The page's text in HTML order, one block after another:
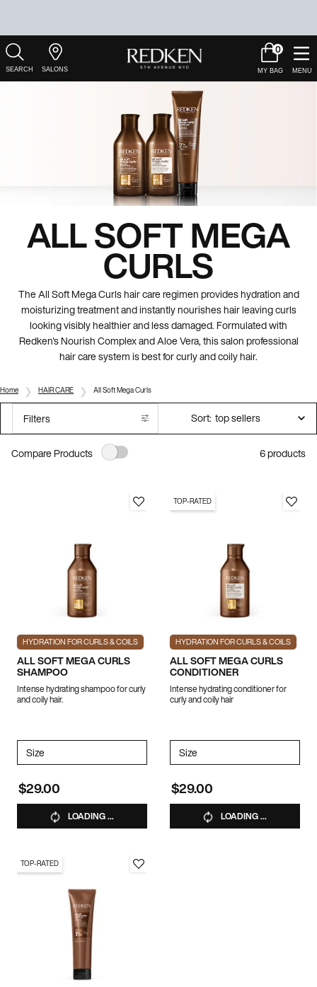
Salons
Cart
0
0 product in
ALL SOFT MEGA
CURLS
The All Soft Mega Curls hair care regimen provides hydration and
moisturizing treatment and instantly nourishes hair leaving curls
looking visibly healthier and less damaged. Formulated with
Redken's Nourish Complex and Aloe Vera, this salon professional
hair care system is best for curly and coily hair.
Home HAIR CARE All Soft Mega Curls
Filters
Filters menu Sort:
Compare Products 6 products
HYDRATION FOR CURLS & COILS
ALL SOFT MEGA CURLS
SHAMPOO
Intense hydrating shampoo for curly
and coily hair.
Select a
Size for ALL SOFT MEGA CURLS SHAMPOO
$29.00
LOADING ...
TOP-RATED
HYDRATION FOR CURLS & COILS
ALL SOFT MEGA CURLS
CONDITIONER
Intense hydrating conditioner for
curly and coily hair
Select a
Size
$29.00
LOADING ...
TOP-RATED